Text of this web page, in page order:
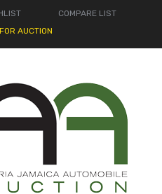
COMPARE LIST
AUCTION